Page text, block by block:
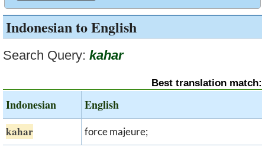
Indonesian to English
Search Query: kahar
Best translation match:
Indonesian English
kahar force majeure;